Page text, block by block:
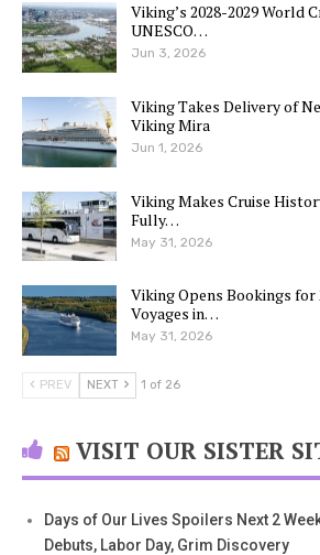
Viking’s 2028-2029 World
UNESCO…
Jun 3, 2026
Viking Takes Delivery of
Viking Mira
Jun 1, 2026
Viking Makes Cruise
Fully…
May 31, 2026
Viking Opens Bookings for
Voyages in…
May 31, 2026
PREV NEXT 1 of 26
VISIT OUR SISTER
Days of Our Lives Spoilers Next 2
Debuts, Labor Day, Grim Discovery